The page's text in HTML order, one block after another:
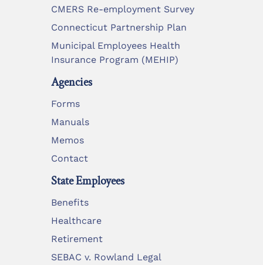
CMERS Re-employment Survey
Connecticut Partnership Plan
Municipal Employees Health
Insurance Program (MEHIP)
Agencies
Forms
Manuals
Memos
Contact
State Employees
Benefits
Healthcare
Retirement
SEBAC v. Rowland Legal